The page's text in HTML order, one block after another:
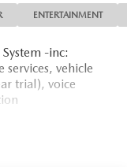
ENTERTAINMENT
-inc:
vehicle
trial), voice